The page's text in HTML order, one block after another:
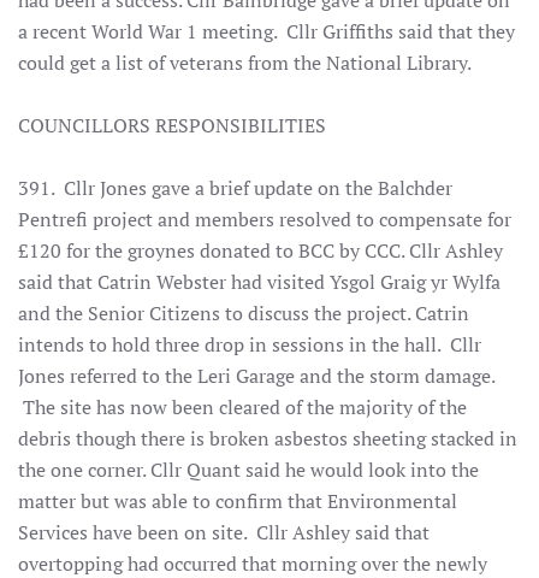
a recent World War 1 meeting. Cllr Griffiths said that they
could get a list of veterans from the National Library.
COUNCILLORS RESPONSIBILITIES
391. Cllr Jones gave a brief update on the Balchder
Pentrefi project and members resolved to compensate for
£120 for the groynes donated to BCC by CCC. Cllr Ashley
said that Catrin Webster had visited Ysgol Graig yr Wylfa
and the Senior Citizens to discuss the project. Catrin
intends to hold three drop in sessions in the hall. Cllr
Jones referred to the Leri Garage and the storm damage.
The site has now been cleared of the majority of the
debris though there is broken asbestos sheeting stacked in
the one corner. Cllr Quant said he would look into the
matter but was able to confirm that Environmental
Services have been on site. Cllr Ashley said that
overtopping had occurred that morning over the newly